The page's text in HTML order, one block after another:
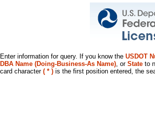
Enter information for query. If you know the USDOT
DBA Name (Doing-Business-As Name), or State to
card character ( * ) is the first position entered, the